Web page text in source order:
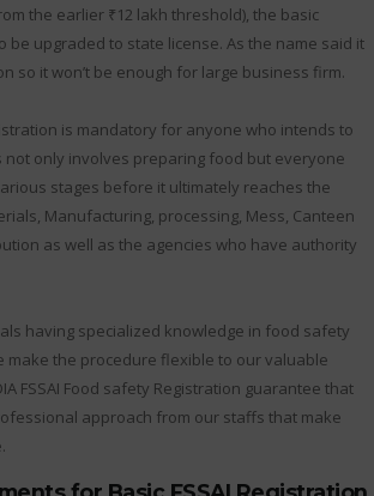
the earlier ₹12 lakh threshold), the basic
be upgraded to state license. As the name said it
so it won’t be enough for large business firm.
is mandatory for anyone who intends to
not only involves preparing food but everyone
stages before it ultimately reaches the
Manufacturing, processing, Mess, Canteen
as well as the agencies who have authority
having specialized knowledge in food safety
make the procedure flexible to our valuable
FSSAI Food safety Registration guarantee that
approach from our staffs that make